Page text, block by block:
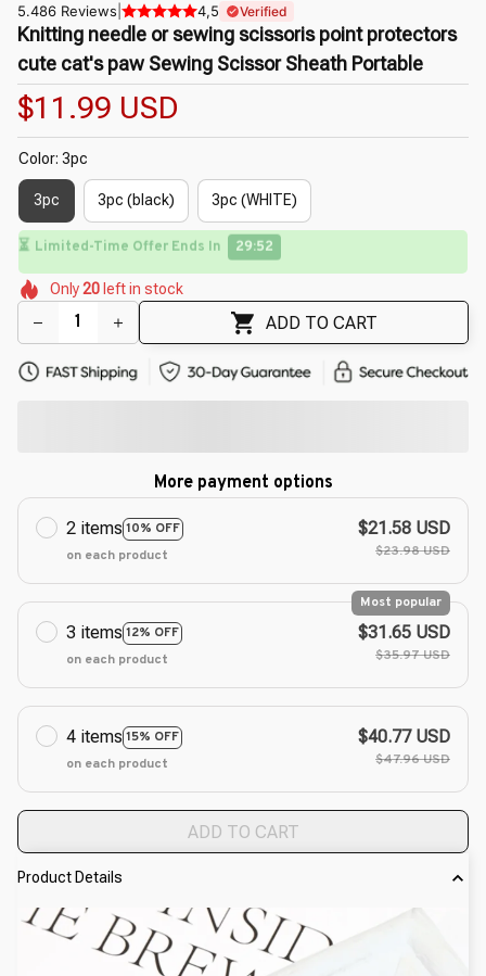
5.486 Reviews 4,5 Verified
Knitting needle or sewing scissoris point protectors
cute cat's paw Sewing Scissor Sheath Portable
$11.99 USD
Color: 3pc
3pc 3pc (black) 3pc (WHITE)
⏳ Limited-Time Offer Ends In 29:50
🌸
🌸
🌸
🌷
🌸
Only20 left in stock
ADD TO CART
More payment options
2 items 10% OFF
on each product
$21.58 USD
$23.98 USD
3 items 12% OFF
Most popular
on each product
$31.65 USD
$35.97 USD
4 items 15% OFF
on each product
$40.77 USD
$47.96 USD
ADD TO CART
Product Details